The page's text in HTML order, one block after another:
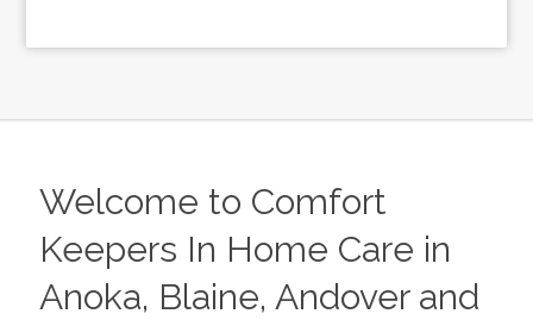
Welcome to Comfort
Keepers In Home Care in
Anoka, Blaine, Andover and